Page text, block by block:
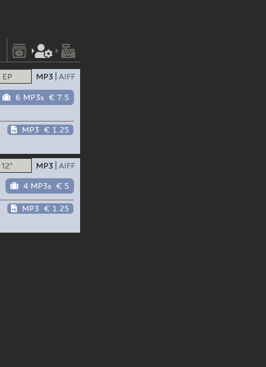
EP MP3 AIFF
6 MP3s € 7.5
MP3 € 1.25
12" MP3 AIFF
4 MP3s € 5
MP3 € 1.25